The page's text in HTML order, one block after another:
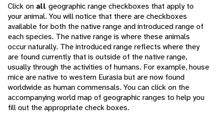
Click on all geographic range checkboxes that apply to
your animal. You will notice that there are checkboxes
available for both the native range and introduced range of
each species. The native range is where these animals
occur naturally. The introduced range reflects where they
are found currently that is outside of the native range,
usually through the activities of humans. For example, house
mice are native to western Eurasia but are now found
worldwide as human commensals. You can click on the
accompanying world map of geographic ranges to help you
fill out the appropriate check boxes.